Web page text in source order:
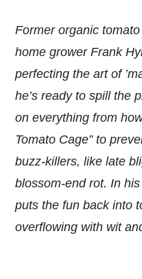
Former organic
home grower Frank
perfecting the art of
he’s ready to spill the
on everything from
Tomato Cage” to
buzz-killers, like late
blossom-end rot. In
puts the fun back into
overflowing with wit